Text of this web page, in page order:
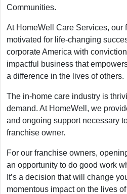
Communities.
At HomeWell Care Services, our
motivated for life-changing
corporate America with
impactful business that
a difference in the lives of others.
The in-home care industry is
demand. At HomeWell, we
and ongoing support necessary
franchise owner.
For our franchise owners,
an opportunity to do good work
It’s a decision that will change
momentous impact on the lives